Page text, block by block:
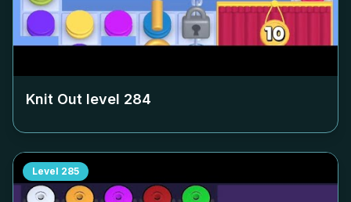
Knit Out level 284
Level 285